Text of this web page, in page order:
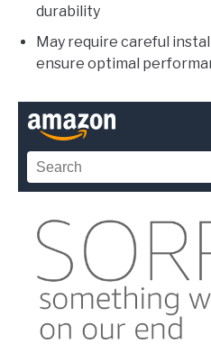
durability
May require careful
ensure optimal